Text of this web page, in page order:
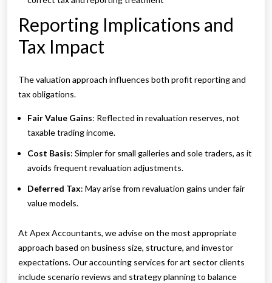
Reporting Implications and
Tax Impact
The valuation approach influences both profit reporting and
tax obligations.
Fair Value Gains: Reflected in revaluation reserves, not
taxable trading income.
Cost Basis: Simpler for small galleries and sole traders, as it
avoids frequent revaluation adjustments.
Deferred Tax: May arise from revaluation gains under fair
value models.
At Apex Accountants, we advise on the most appropriate
approach based on business size, structure, and investor
expectations. Our accounting services for art sector clients
include scenario reviews and strategy planning to balance